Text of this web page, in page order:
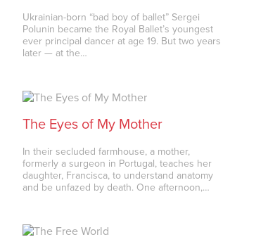
Ukrainian-born “bad boy of ballet” Sergei
Polunin became the Royal Ballet’s youngest
ever principal dancer at age 19. But two years
later — at the…
The Eyes of My Mother
In their secluded farmhouse, a mother,
formerly a surgeon in Portugal, teaches her
daughter, Francisca, to understand anatomy
and be unfazed by death. One afternoon,…